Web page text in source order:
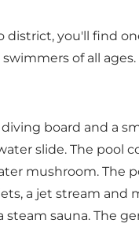
you'll find
of all ages.
board and a
slide. The pool
mushroom. The
a jet stream and
sauna. The